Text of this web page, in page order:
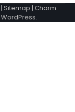
| Sitemap | Charm
WordPress.